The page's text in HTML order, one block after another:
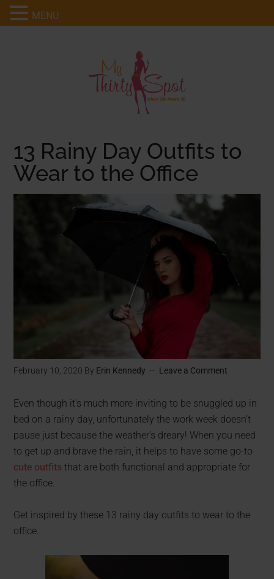
13 Rainy Day Outfits to
Wear to the Office
February 10, 2020 By Erin Kennedy Leave a Comment
Even though it’s much more inviting to be snuggled up in
bed on a rainy day, unfortunately the work week doesn’t
pause just because the weather’s dreary! When you need
to get up and brave the rain, it helps to have some go-to
cute outfits that are both functional and appropriate for
the office.
Get inspired by these 13 rainy day outfits to wear to the
office.
MENU